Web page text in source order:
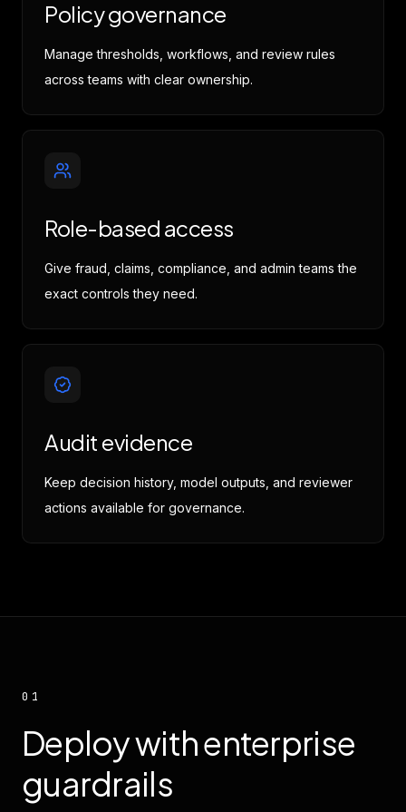
Policy governance
Manage thresholds, workflows, and review rules
across teams with clear ownership.
Role-based access
Give fraud, claims, compliance, and admin teams the
exact controls they need.
Audit evidence
Keep decision history, model outputs, and reviewer
actions available for governance.
01
Deploy with enterprise
guardrails